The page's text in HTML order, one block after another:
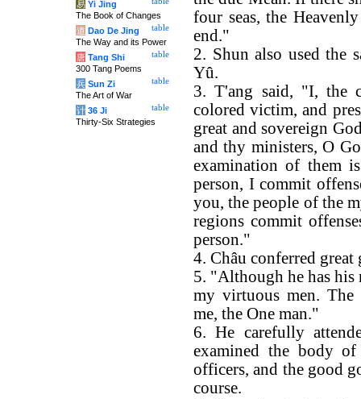
four seas, the
end."
2. Shun also used the
Yû.
3. T'ang said, "I, the
colored victim, and
great and sovereign
and thy ministers, O
examination of them
person, I commit
you, the people of the
regions commit
person."
4. Châu conferred
5. "Although he has his
my virtuous men. The
me, the One man."
6. He carefully
examined the body of
officers, and the good
course.
易 Yi Jing
The Book of Changes
table
道 Dao De Jing
The Way and its Power
table
唐 Tang Shi
300 Tang Poems
table
兵 Sun Zi
The Art of War
table
计 36 Ji
Thirty-Six Strategies